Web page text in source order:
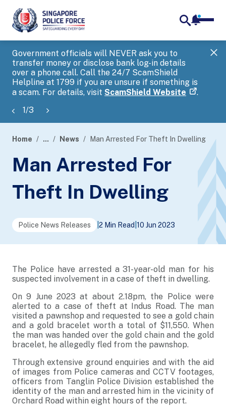
Government officials will NEVER ask you to
transfer money or disclose bank log-in details
over a phone call. Call the 24/7 ScamShield
Helpline at 1799 if you are unsure if something is
a scam. For details, visit ScamShield Website .
1/3
banner
Home ... News Man Arrested For Theft In Dwelling
Man Arrested For
Theft In Dwelling
Police News Releases 2 Min Read 10 Jun 2023
The Police have arrested a 31-year-old man for his
suspected involvement in a case of theft in dwelling.
On 9 June 2023 at about 2.18pm, the Police were
alerted to a case of theft at Indus Road. The man
visited a pawnshop and requested to see a gold chain
and a gold bracelet worth a total of $11,550. When
the man was handed over the gold chain and the gold
bracelet, he allegedly fled from the pawnshop.
Through extensive ground enquiries and with the aid
of images from Police cameras and CCTV footages,
officers from Tanglin Police Division established the
identity of the man and arrested him in the vicinity of
Orchard Road within eight hours of the report.